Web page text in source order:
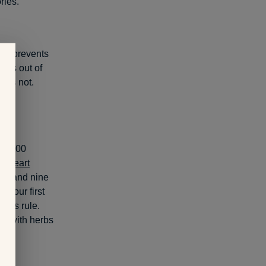
prevents
out of
not.
(100
Heart
and nine
to our first
this rule.
with herbs